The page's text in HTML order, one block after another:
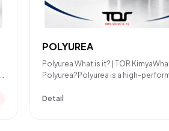
POLYUREA
Polyurea What is it? | TOR
Polyurea?Polyurea is a high-
Detail